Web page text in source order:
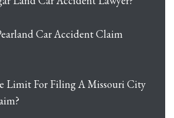
Car Accident Claim
Limit For Filing A Missouri City